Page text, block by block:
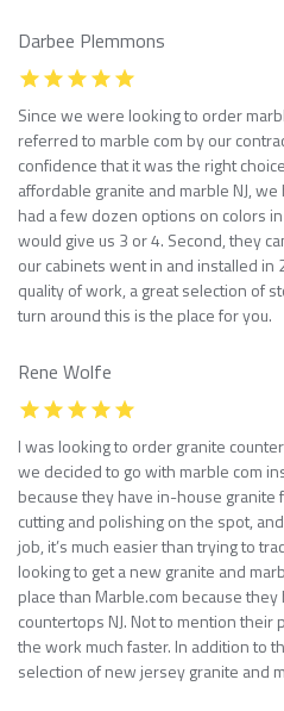
Darbee Plemmons
Since we were looking to order
referred to marble com by our
confidence that it was the right
affordable granite and marble NJ,
had a few dozen options on colors
would give us 3 or 4. Second, they
our cabinets went in and installed in
quality of work, a great selection of
turn around this is the place for you.
Rene Wolfe
I was looking to order granite
we decided to go with marble com
because they have in-house granite
cutting and polishing on the spot,
job, it’s much easier than trying to
looking to get a new granite and
place than Marble.com because
countertops NJ. Not to mention
the work much faster. In addition to
selection of new jersey granite and